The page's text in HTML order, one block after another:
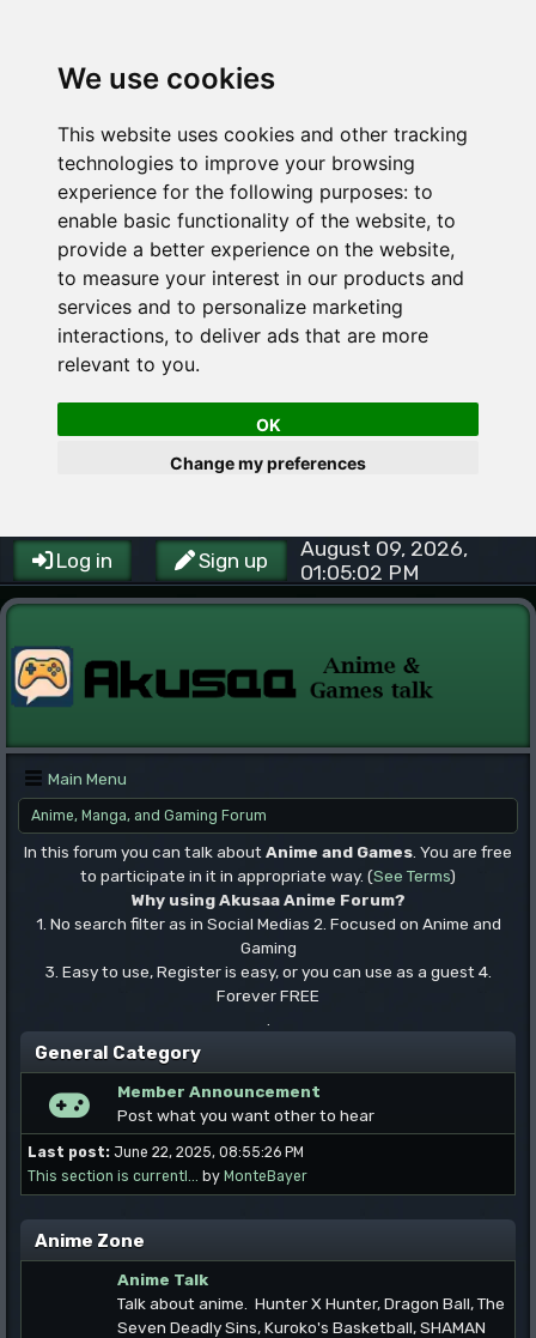
We use cookies
This website uses cookies and other tracking
technologies to improve your browsing
experience for the following purposes: to
enable basic functionality of the website, to
provide a better experience on the website,
to measure your interest in our products and
services and to personalize marketing
interactions, to deliver ads that are more
relevant to you.
OK
Change my preferences
Log in Sign up
August 09, 2026,
01:05:02 PM
Main Menu
Anime, Manga, and Gaming Forum
In this forum you can talk about Anime and Games . You are free
to participate in it in appropriate way. (See Terms)
Why using Akusaa Anime Forum?
1. No search filter as in Social Medias 2. Focused on Anime and
Gaming
3. Easy to use, Register is easy, or you can use as a guest 4.
Forever FREE
General Category
Member Announcement
Post what you want other to hear
Last post: June 22, 2025, 08:55:26 PM
This section is currentl... by MonteBayer
Anime Zone
Anime Talk
Talk about anime. Hunter X Hunter, Dragon Ball, The
Seven Deadly Sins, Kuroko's Basketball, SHAMAN